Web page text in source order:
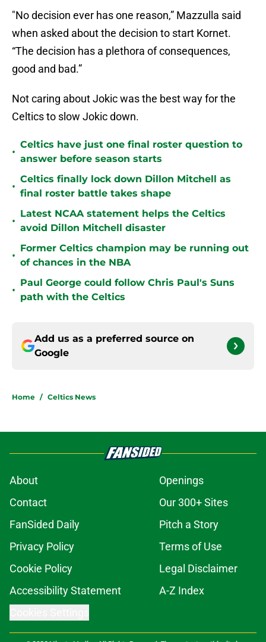
"No decision ever has one reason,” Mazzulla said
when asked about the decision to start Kornet.
“The decision has a plethora of consequences,
good and bad.”
Not caring about Jokic was the best way for the
Celtics to slow Jokic down.
•
Celtics have just one final roster question to
answer before season starts
•
Celtics finally lock down Dillon Mitchell as
final roster battle takes shape
•
Latest NCAA statement helps the Celtics
avoid Dillon Mitchell disaster
•
Former Celtics champion may be running out
of chances in the NBA
•
Paul George could follow Chris Paul's Suns
path with the Celtics
Add us as a preferred source on
Google
Home / Celtics News
About
Openings
Contact
Our 300+ Sites
FanSided Daily
Pitch a Story
Privacy Policy
Terms of Use
Cookie Policy
Legal Disclaimer
Accessibility Statement
A-Z Index